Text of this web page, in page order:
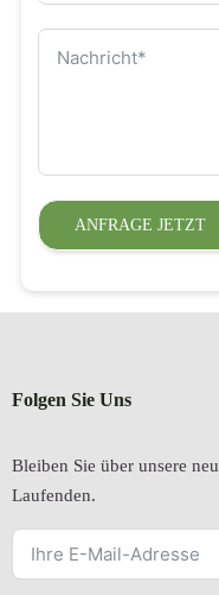
ANFRAGE JETZT
Folgen Sie Uns
Bleiben Sie über unsere
Laufenden.